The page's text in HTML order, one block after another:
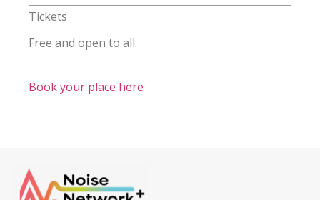
Tickets
Free and open to all.
Book your place here